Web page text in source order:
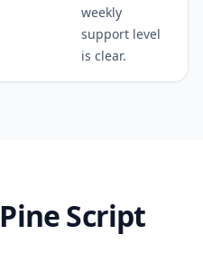
weekly
support level
is clear.
Pine Script